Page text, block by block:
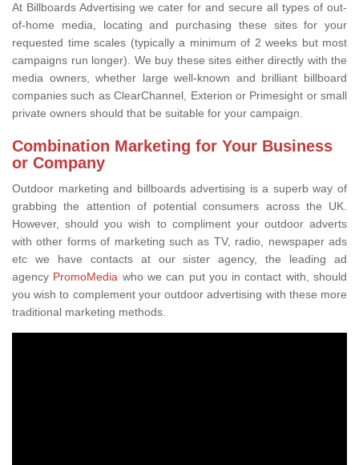
At Billboards Advertising we cater for and secure all types of out-
of-home media, locating and purchasing these sites for your
requested time scales (typically a minimum of 2 weeks but most
campaigns run longer). We buy these sites either directly with the
media owners, whether large well-known and brilliant billboard
companies such as ClearChannel, Exterion or Primesight or small
private owners should that be suitable for your campaign.
Combination Marketing for Your Business
or Company
Outdoor marketing and billboards advertising is a superb way of
grabbing the attention of potential consumers across the UK.
However, should you wish to compliment your outdoor adverts
with other forms of marketing such as TV, radio, newspaper ads
etc we have contacts at our sister agency, the leading ad
agency PromoMedia who we can put you in contact with, should
you wish to complement your outdoor advertising with these more
traditional marketing methods.